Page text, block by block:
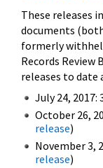
These releases
documents
formerly
Records Review
releases to date
July 24, 2017:
October 26,
release)
November 3,
release)